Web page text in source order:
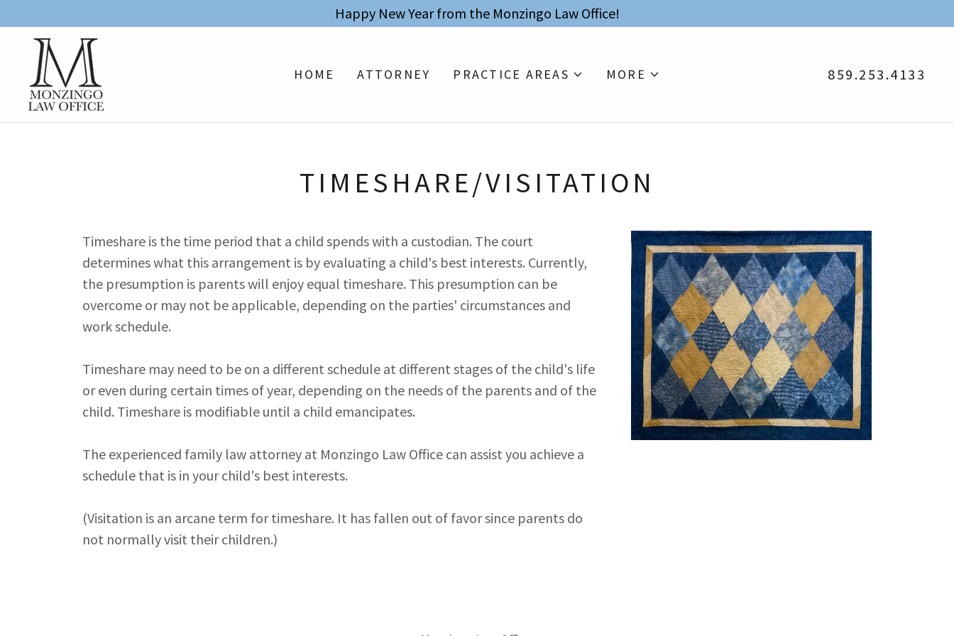
Happy New Year from the Monzingo Law Office!
HOME ATTORNEY PRACTICE AREAS MORE 859.253.4133
TIMESHARE/VISITATION
Timeshare is the time period that a child spends with a custodian. The court
determines what this arrangement is by evaluating a child's best interests. Currently,
the presumption is parents will enjoy equal timeshare. This presumption can be
overcome or may not be applicable, depending on the parties' circumstances and
work schedule.
Timeshare may need to be on a different schedule at different stages of the child's life
or even during certain times of year, depending on the needs of the parents and of the
child. Timeshare is modifiable until a child emancipates.
The experienced family law attorney at Monzingo Law Office can assist you achieve a
schedule that is in your child's best interests.
(Visitation is an arcane term for timeshare. It has fallen out of favor since parents do
not normally visit their children.)